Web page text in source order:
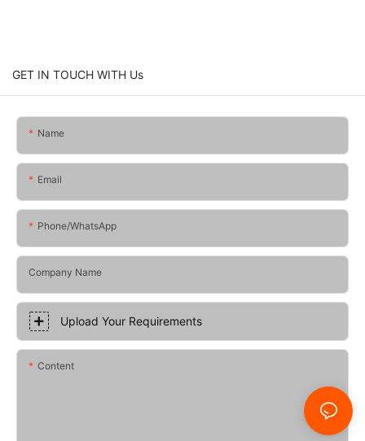
GET IN TOUCH WITH Us
Name
Email
Phone/whatsApp
Company Name
Upload Your Requirements
Content